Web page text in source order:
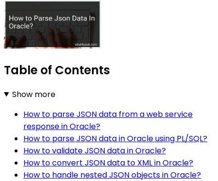
Table of Contents
Show more
How to parse JSON data from a web service
response in Oracle?
How to parse JSON data in Oracle using PL/SQL?
How to validate JSON data in Oracle?
How to convert JSON data to XML in Oracle?
How to handle nested JSON objects in Oracle?